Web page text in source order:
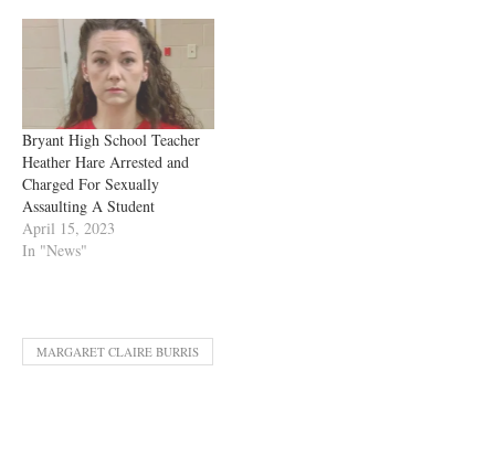
Bryant High School Teacher
Heather Hare Arrested and
Charged For Sexually
Assaulting A Student
April 15, 2023
In "News"
MARGARET CLAIRE BURRIS